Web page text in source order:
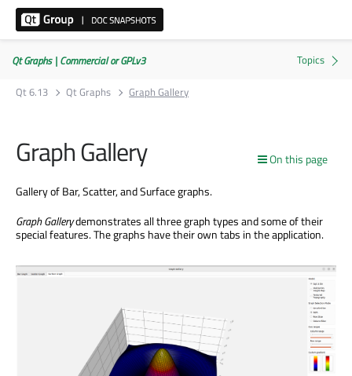
Qt Graphs | Commercial or GPLv3
Qt 6.13
Qt Graphs Graph Gallery
On this page
Graph Gallery
Gallery of Bar, Scatter, and Surface graphs.
Graph Gallerydemonstrates all three graph types and some of their
special features. The graphs have their own tabs in the application.